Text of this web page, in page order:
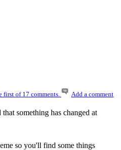
first of 17 comments. Add a comment
something has changed at
so you'll find some things